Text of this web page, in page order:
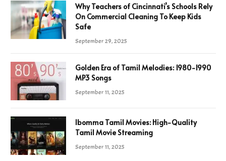
Why Teachers of Cincinnati’s Schools Rely
On Commercial Cleaning To Keep Kids
Safe
September 29, 2025
Golden Era of Tamil Melodies: 1980-1990
MP3 Songs
September 11, 2025
Ibomma Tamil Movies: High-Quality
Tamil Movie Streaming
September 11, 2025